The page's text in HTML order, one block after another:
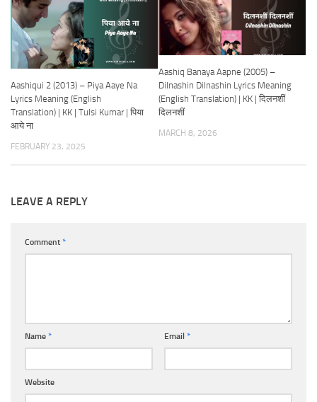
Aashiqui 2 (2013) – Piya Aaye Na
Lyrics Meaning (English
Translation) | KK | Tulsi Kumar | पिया
आये ना
FEBRUARY 23, 2025
Aashiq Banaya Aapne (2005) –
Dilnashin Dilnashin Lyrics Meaning
(English Translation) | KK | दिलनशीं
दिलनशीं
MARCH 8, 2026
LEAVE A REPLY
Comment *
Name * Email *
Website